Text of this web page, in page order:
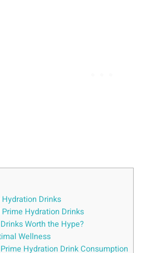
⁣Drinks
Hydration Drinks
Worth the Hype?
Wellness
Hydration Drink Consumption